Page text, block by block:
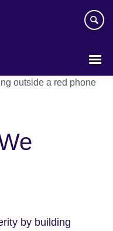
by building